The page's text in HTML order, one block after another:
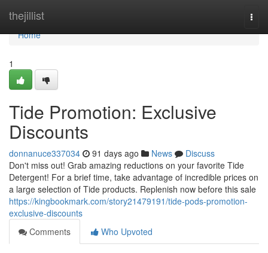
thejillist
Home
Home
1
Tide Promotion: Exclusive
Discounts
donnanuce337034 91 days ago News
Discuss
Don't miss out! Grab amazing reductions on your favorite Tide
Detergent! For a brief time, take advantage of incredible prices on
a large selection of Tide products. Replenish now before this sale
https://kingbookmark.com/story21479191/tide-pods-promotion-
exclusive-discounts
Comments
Who Upvoted